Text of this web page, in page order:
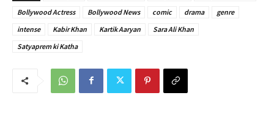
Bollywood Actress
Bollywood News comic drama
genre
intense
Kabir Khan Kartik Aaryan
Sara Ali Khan
Satyaprem ki Katha